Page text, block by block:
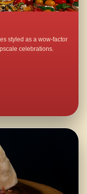
styled as a wow-factor
celebrations.